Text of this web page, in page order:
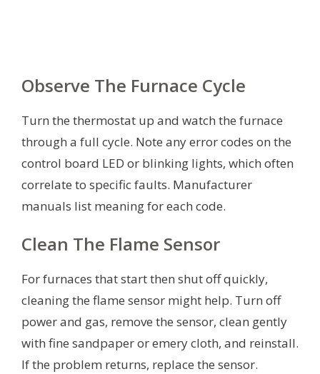
Observe The Furnace Cycle
Turn the thermostat up and watch the furnace
through a full cycle. Note any error codes on the
control board LED or blinking lights, which often
correlate to specific faults. Manufacturer
manuals list meaning for each code.
Clean The Flame Sensor
For furnaces that start then shut off quickly,
cleaning the flame sensor might help. Turn off
power and gas, remove the sensor, clean gently
with fine sandpaper or emery cloth, and reinstall.
If the problem returns, replace the sensor.